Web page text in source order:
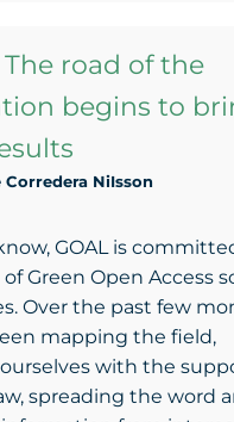
The road of the
begins to
NiIsson
GOAL is
Green Open Access
Over the past few
mapping the field,
with the
spreading the word